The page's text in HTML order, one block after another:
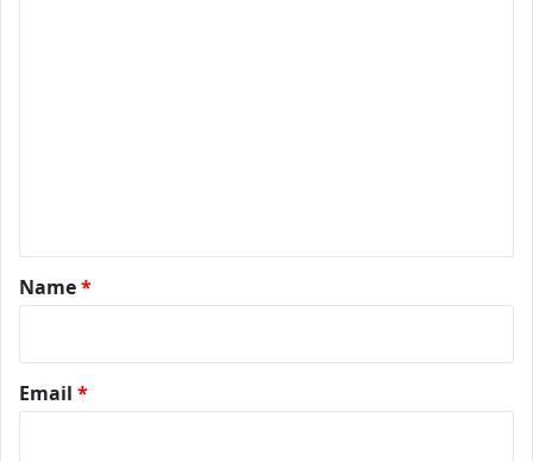
Name*
Email *